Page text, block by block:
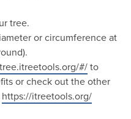
tree.
or circumference at
#/ to
or check out the other
https://itreetools.org/